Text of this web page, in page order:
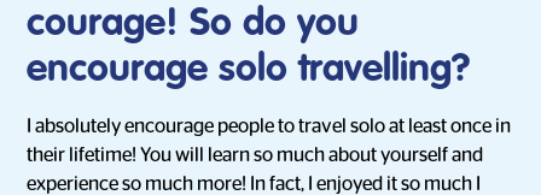
courage! So do you
encourage solo travelling?
I absolutely encourage people to travel solo at least once in
their lifetime! You will learn so much about yourself and
experience so much more! In fact, I enjoyed it so much I